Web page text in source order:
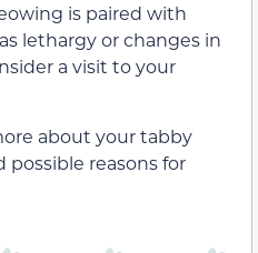
is paired with
lethargy or changes in
a visit to your
about your tabby
possible reasons for